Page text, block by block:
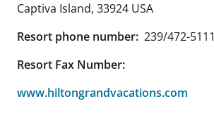
Captiva Island, 33924 USA
Resort phone number: 239/472-5111
Resort Fax Number:
www.hiltongrandvacations.com